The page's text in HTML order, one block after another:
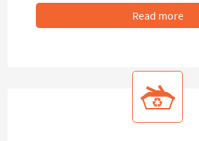
Read more